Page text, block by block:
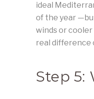
ideal
of the year
winds or cooler
real difference
Step 5: